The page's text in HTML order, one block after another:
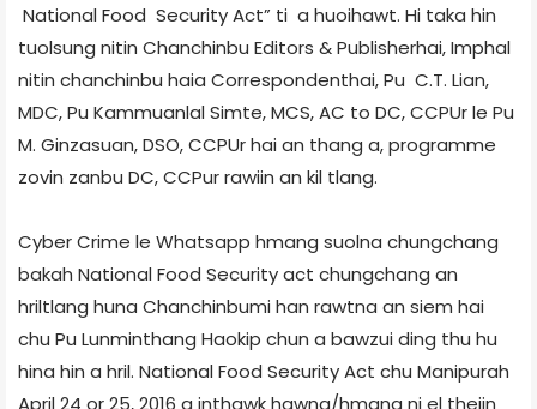
National Food Security Act” ti a huoihawt. Hi taka hin
tuolsung nitin Chanchinbu Editors & Publisher­hai, Imphal
nitin chanchinbu haia Correspondent­hai, Pu C.T. Lian,
MDC, Pu Kammuanlal Simte, MCS, AC to DC, CCPUr le Pu
M. Ginzasuan, DSO, CCPUr hai an thang a, programme
zovin zanbu DC, CCPur rawiin an kil tlang.
Cyber Crime le Whatsapp hmang suolna chungchang
bakah National Food Security act chungchang an
hriltlang huna Chanchinbumi han rawtna an siem hai
chu Pu Lunminthang Haokip chun a bawzui ding thu hu
hina hin a hril. National Food Security Act chu Manipur­ah
April 24 or 25, 2016 a inthawk hawng/hmang ni el theiin